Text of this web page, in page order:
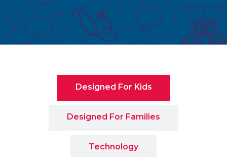
Designed For Kids
Designed For Families
Technology